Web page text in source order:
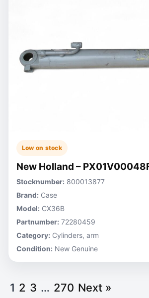
Low on stock
New Holland –
Stocknumber: 800013877
Brand: Case
Model: CX36B
Partnumber: 72280459
Category: Cylinders, arm
Condition: New Genuine
1 2 3 … 270 Next »